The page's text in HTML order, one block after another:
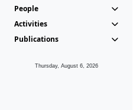
People
Activities
Publications
Thursday, August 6, 2026